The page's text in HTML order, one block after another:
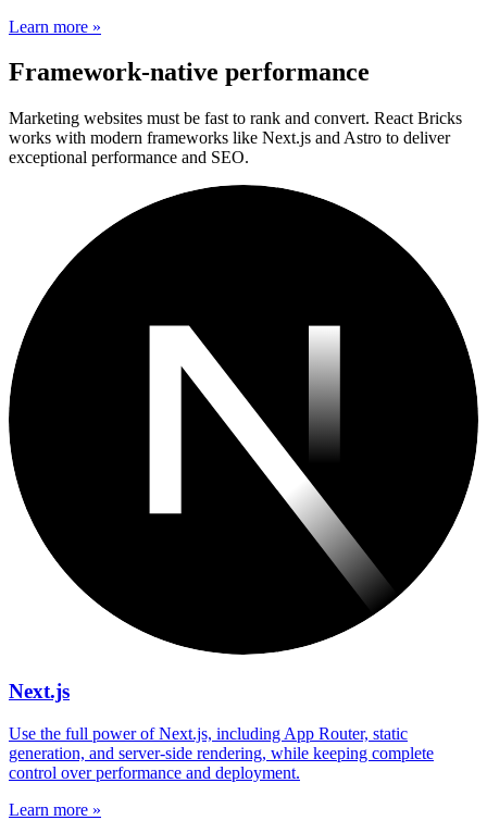
Learn more »
Framework-native performance
Marketing websites must be fast to rank and convert. React Bricks
works with modern frameworks like Next.js and Astro to deliver
exceptional performance and SEO.
Next.js
Use the full power of Next.js, including App Router, static
generation, and server-side rendering, while keeping complete
control over performance and deployment.
Learn more »